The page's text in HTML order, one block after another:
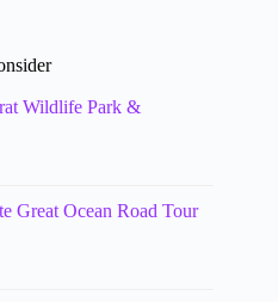
Wildlife Park &
Great Ocean Road Tour